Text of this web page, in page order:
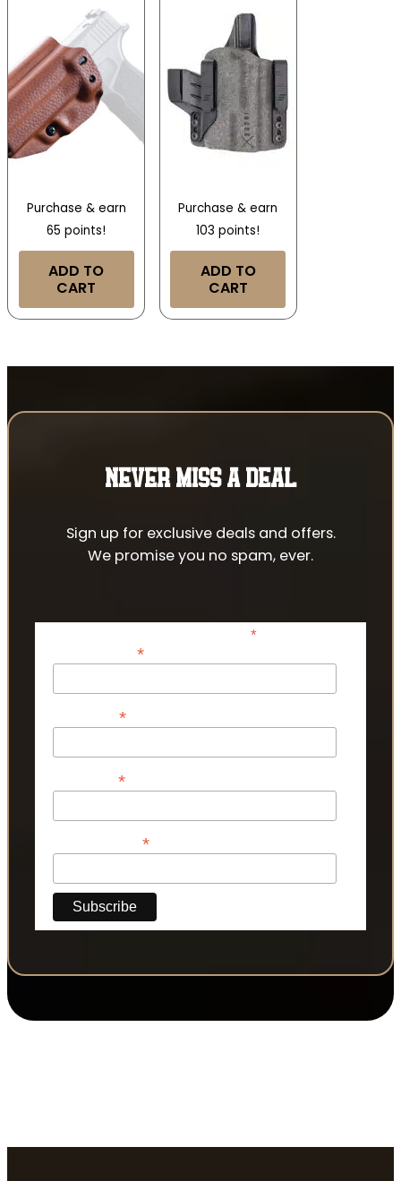
Purchase & earn
65 points!
ADD TO
CART
Purchase & earn
103 points!
ADD TO
CART
NEVER MISS A DEAL
Sign up for exclusive deals and offers.
We promise you no spam, ever.
*indicates required
*
*
*
*